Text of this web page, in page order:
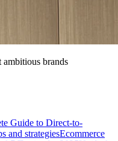
brands
Guide to Direct-to-
and strategiesEcommerce